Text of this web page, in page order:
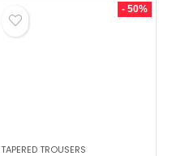
- 50%
TAPERED TROUSERS